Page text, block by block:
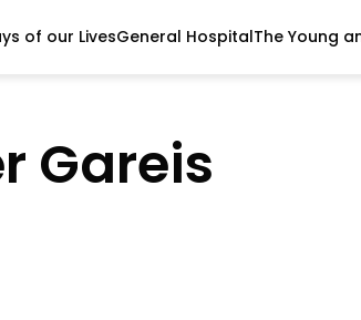
of our LivesGeneral HospitalThe Young
Gareis